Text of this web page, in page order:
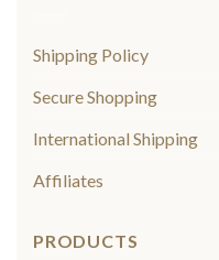
Shipping Policy
Secure Shopping
International Shipping
Affiliates
PRODUCTS